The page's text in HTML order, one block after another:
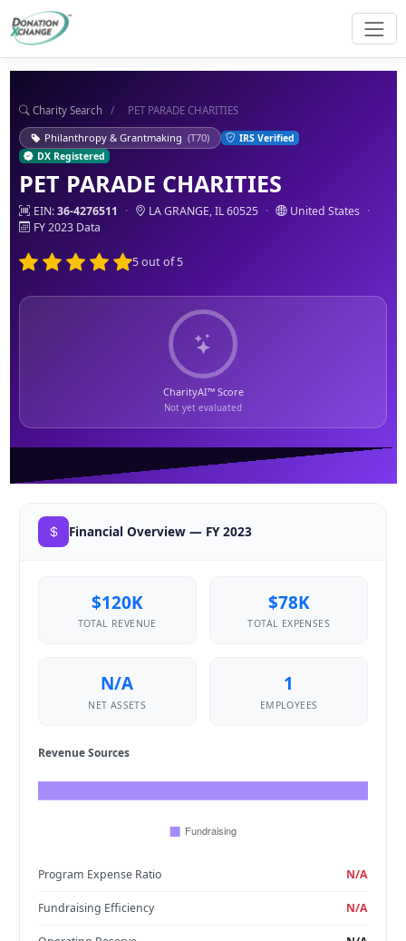
Charity Search / PET PARADE CHARITIES
Philanthropy & Grantmaking (T70)
IRS Verified
DX Registered
PET PARADE CHARITIES
EIN:36-4276511 · LA GRANGE, IL 60525 · United States ·
FY 2023 Data
5 out of 5
CharityAI™ Score
Not yet evaluated
Financial Overview — FY 2023
$120K
TOTAL REVENUE
$78K
TOTAL EXPENSES
N/A
NET ASSETS
1
EMPLOYEES
Revenue Sources
Program Expense Ratio N/A
Fundraising Efficiency N/A